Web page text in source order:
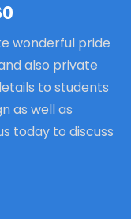
wonderful pride
also private
to students
as well as
today to discuss